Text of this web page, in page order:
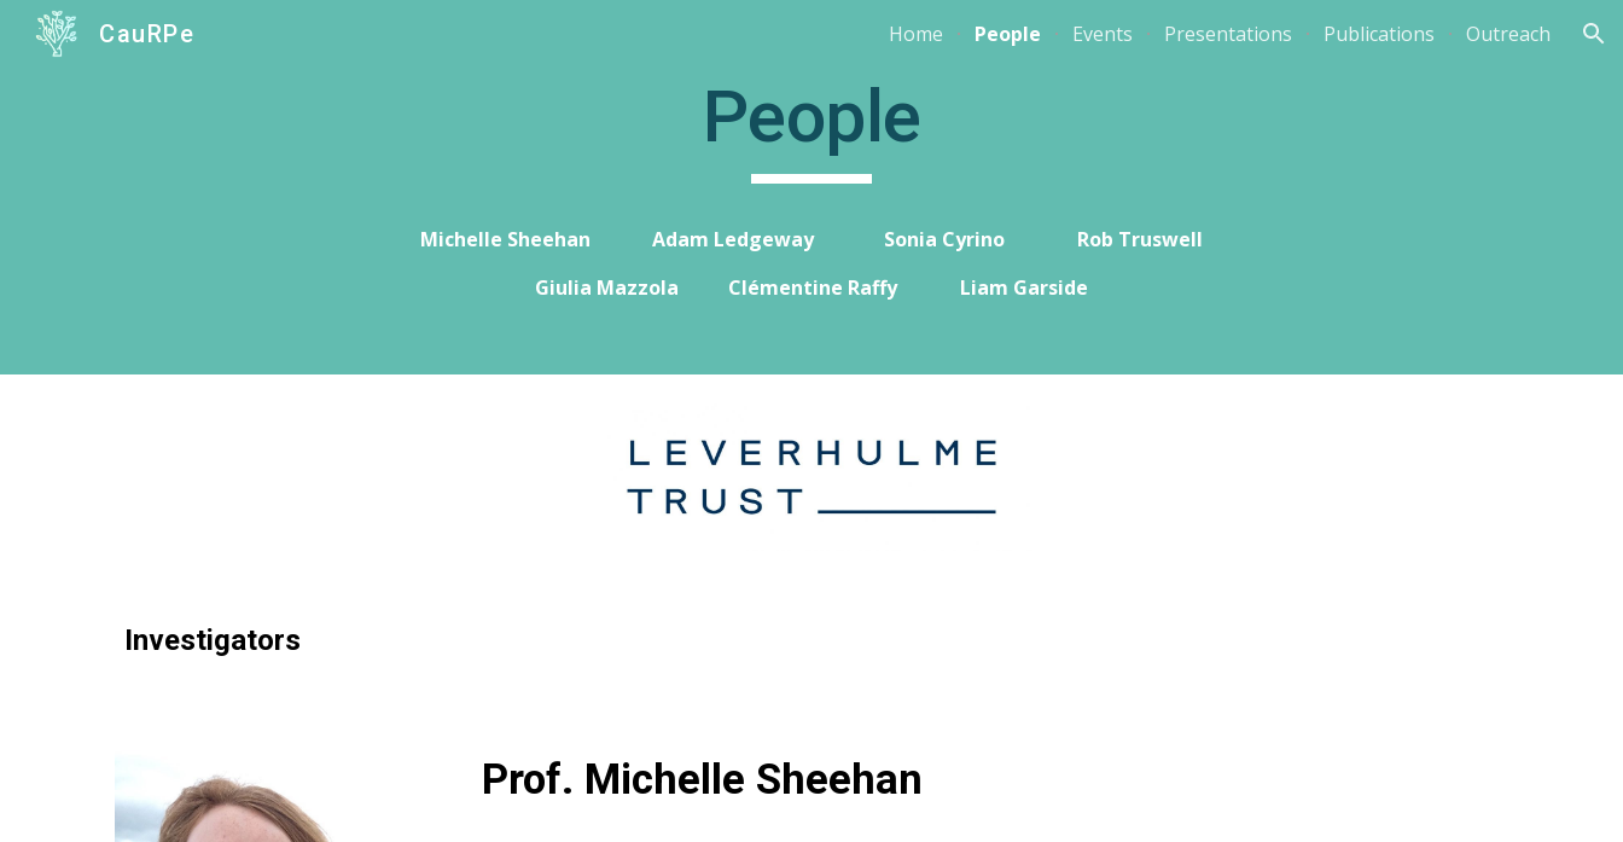
Skip to navigation
CauRPe Home People Events Presentations Publications Outreach
People
Michelle Sheehan Adam Ledgeway Sonia Cyrino
Rob Truswell
Giulia Mazzola
Clémentine Raffy Liam Garside
Investigators
Prof. Michelle Sheehan